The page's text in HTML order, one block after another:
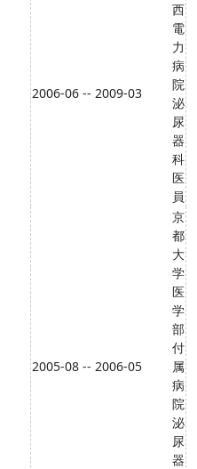
2006-06 -- 2009-03
西
電
力
病
院
泌
尿
器
科
医
員
2005-08 -- 2006-05
京
都
大
学
医
学
部
付
属
病
院
泌
尿
器